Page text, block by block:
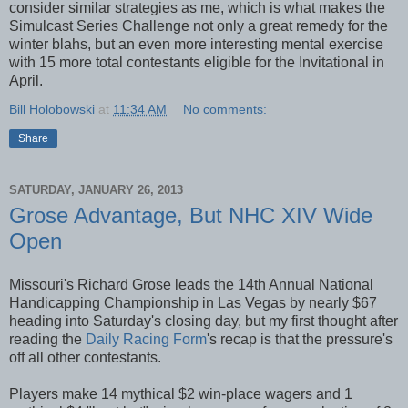
consider similar strategies as me, which is what makes the
Simulcast Series Challenge not only a great remedy for the
winter blahs, but an even more interesting mental exercise
with 15 more total contestants eligible for the Invitational in
April.
Bill Holobowski at 11:34 AM No comments:
Share
SATURDAY, JANUARY 26, 2013
Grose Advantage, But NHC XIV Wide
Open
Missouri's Richard Grose leads the 14th Annual National
Handicapping Championship in Las Vegas by nearly $67
heading into Saturday's closing day, but my first thought after
reading the Daily Racing Form's recap is that the pressure's
off all other contestants.
Players make 14 mythical $2 win-place wagers and 1